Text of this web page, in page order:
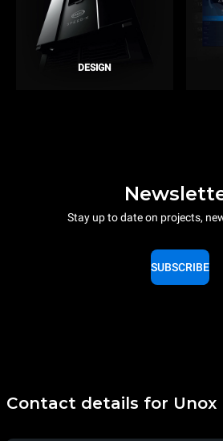
DESIGN
Stay up to date on projects,
SUBSCRIBE
Contact details for Unox